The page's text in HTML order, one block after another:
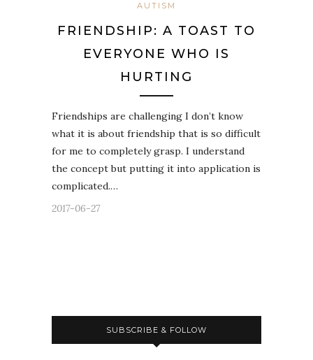
AUTISM
FRIENDSHIP: A TOAST TO
EVERYONE WHO IS
HURTING
Friendships are challenging I don’t know
what it is about friendship that is so difficult
for me to completely grasp. I understand
the concept but putting it into application is
complicated.…
2017-06-27
SUBSCRIBE & FOLLOW